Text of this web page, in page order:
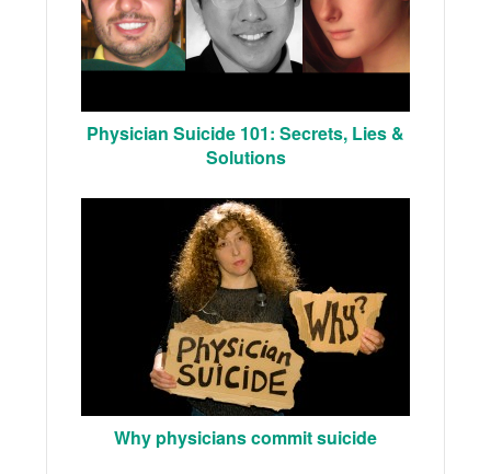
Physician Suicide 101: Secrets, Lies &
Solutions
Why physicians commit suicide